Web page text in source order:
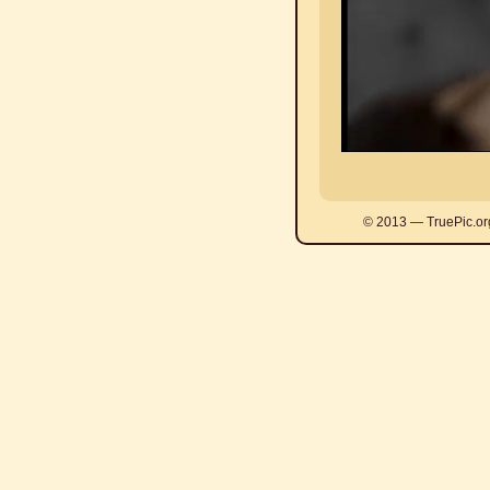
© 2013 —